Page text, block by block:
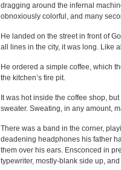
dragging around the infernal
obnoxiously colorful, and many
He landed on the street in front of
all lines in the city, it was long. Like
He ordered a simple coffee, which
the kitchen’s fire pit.
It was hot inside the coffee shop,
sweater. Sweating, in any amount,
There was a band in the corner,
deadening headphones his father
them over his ears. Ensconced in
typewriter, mostly-blank side up,